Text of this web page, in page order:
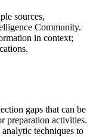
sources,
Community.
in context;
gaps that can be
preparation activities.
techniques to